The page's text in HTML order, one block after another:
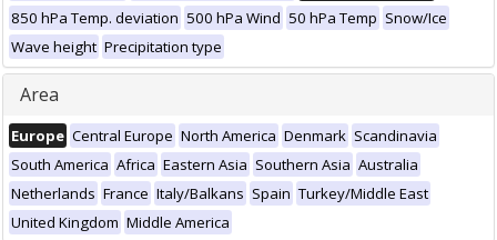
850 hPa Temp. deviation 500 hPa Wind 50 hPa Temp Snow/Ice
Wave height Precipitation type
Area
Europe Central Europe North America Denmark Scandinavia
South America Africa Eastern Asia Southern Asia Australia
Netherlands France Italy/Balkans Spain Turkey/Middle East
United Kingdom Middle America